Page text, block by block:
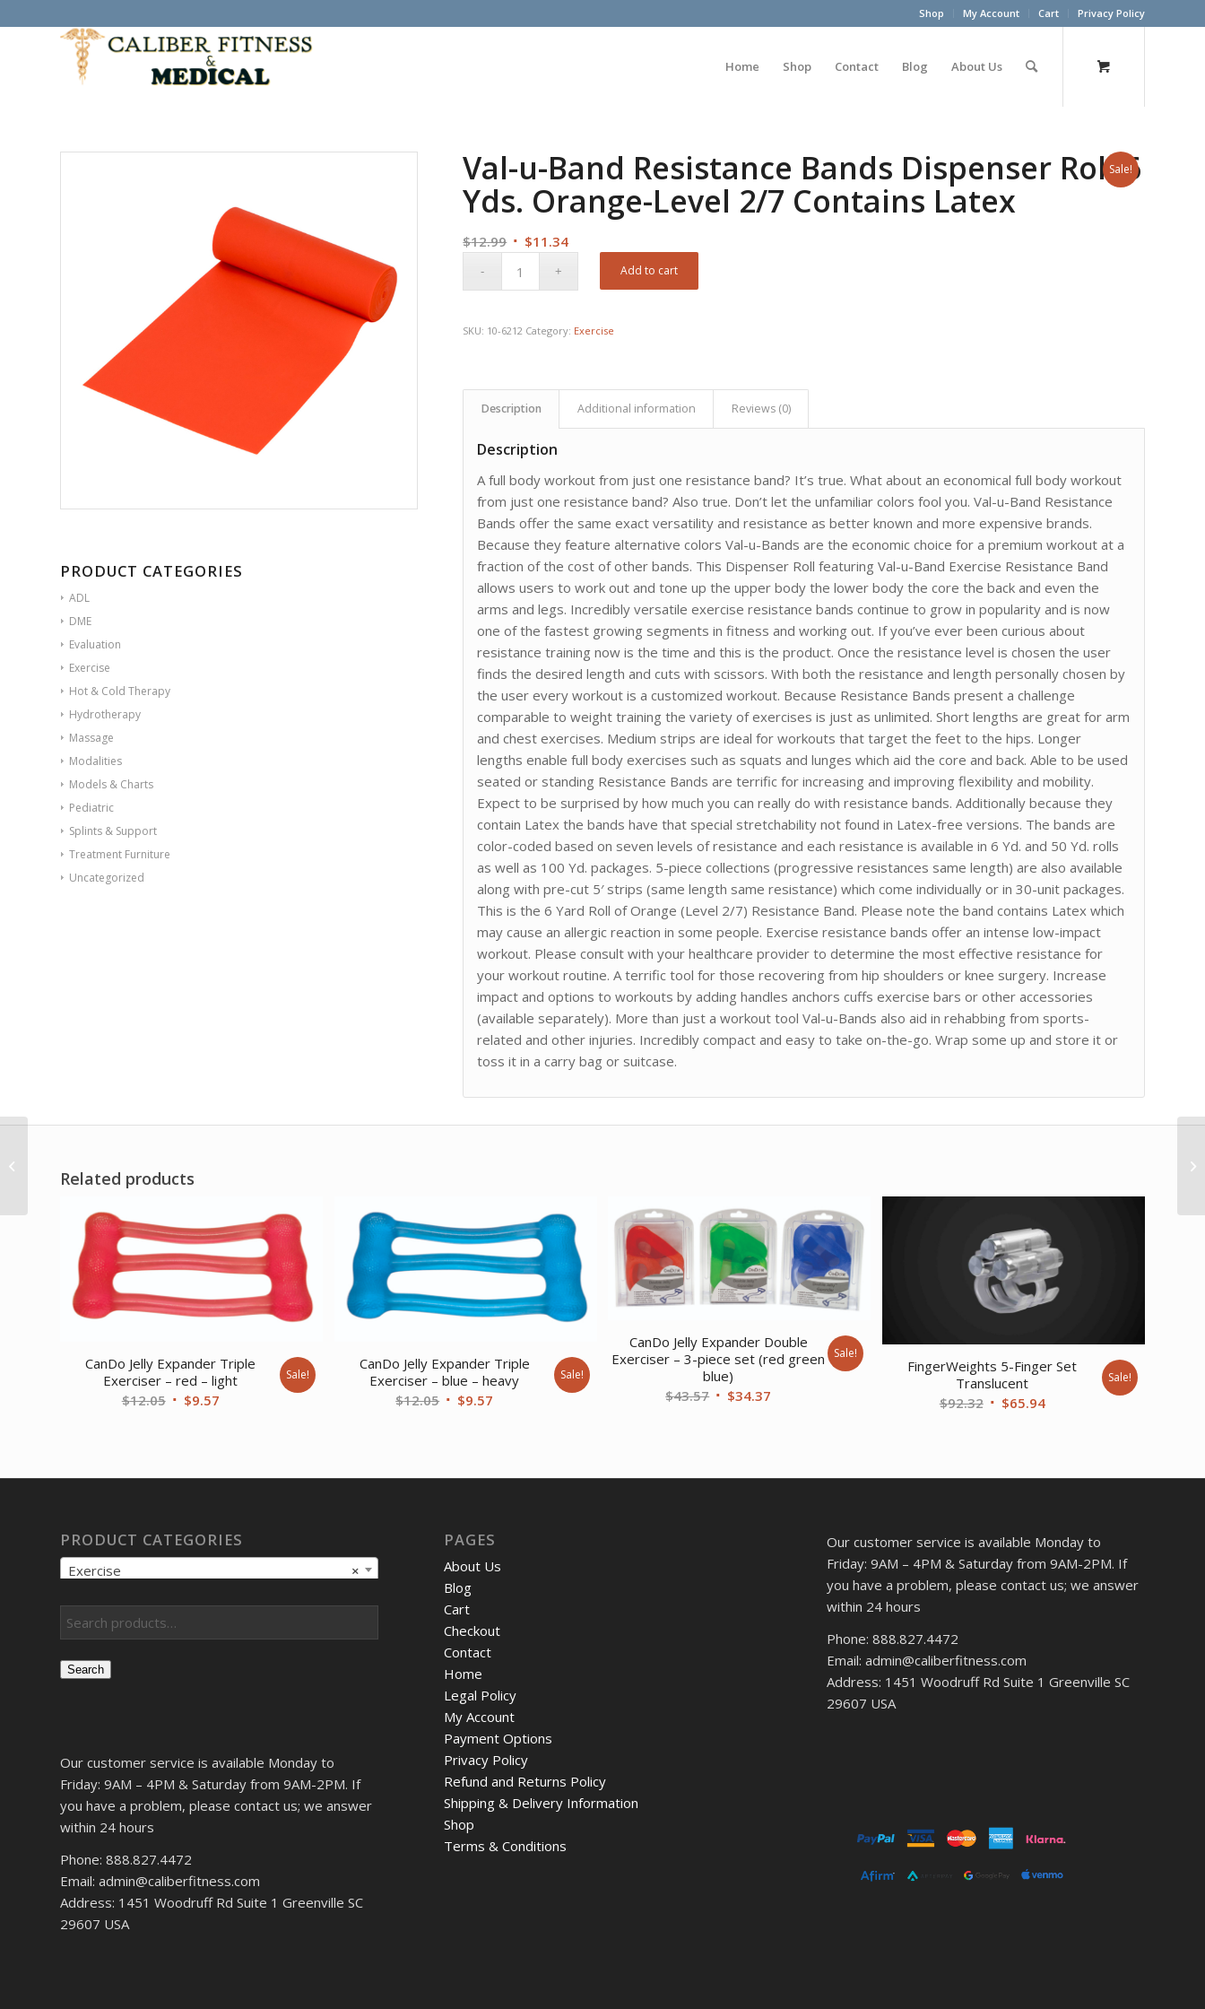
Shop My Account Cart Privacy Policy
Home Shop Contact Blog About Us
Sale!
PRODUCT CATEGORIES
ADL
DME
Evaluation
Exercise
Hot & Cold Therapy
Hydrotherapy
Massage
Modalities
Models & Charts
Pediatric
Splints & Support
Treatment Furniture
Uncategorized
Val-u-Band Resistance Bands Dispenser Roll 6
Yds. Orange-Level 2/7 Contains Latex
$12.99 Original
$11.34Current
Add to cart
SKU: 10-6212 Category: Exercise
Description Additional information Reviews (0)
Description
A full body workout from just one resistance band? It’s true. What about an economical full body workout
from just one resistance band? Also true. Don’t let the unfamiliar colors fool you. Val-u-Band Resistance
Bands offer the same exact versatility and resistance as better known and more expensive brands.
Because they feature alternative colors Val-u-Bands are the economic choice for a premium workout at a
fraction of the cost of other bands. This Dispenser Roll featuring Val-u-Band Exercise Resistance Band
allows users to work out and tone up the upper body the lower body the core the back and even the
arms and legs. Incredibly versatile exercise resistance bands continue to grow in popularity and is now
one of the fastest growing segments in fitness and working out. If you’ve ever been curious about
resistance training now is the time and this is the product. Once the resistance level is chosen the user
finds the desired length and cuts with scissors. With both the resistance and length personally chosen by
the user every workout is a customized workout. Because Resistance Bands present a challenge
comparable to weight training the variety of exercises is just as unlimited. Short lengths are great for arm
and chest exercises. Medium strips are ideal for workouts that target the feet to the hips. Longer
lengths enable full body exercises such as squats and lunges which aid the core and back. Able to be used
seated or standing Resistance Bands are terrific for increasing and improving flexibility and mobility.
Expect to be surprised by how much you can really do with resistance bands. Additionally because they
contain Latex the bands have that special stretchability not found in Latex-free versions. The bands are
color-coded based on seven levels of resistance and each resistance is available in 6 Yd. and 50 Yd. rolls
as well as 100 Yd. packages. 5-piece collections (progressive resistances same length) are also available
along with pre-cut 5′ strips (same length same resistance) which come individually or in 30-unit packages.
This is the 6 Yard Roll of Orange (Level 2/7) Resistance Band. Please note the band contains Latex which
may cause an allergic reaction in some people. Exercise resistance bands offer an intense low-impact
workout. Please consult with your healthcare provider to determine the most effective resistance for
your workout routine. A terrific tool for those recovering from hip shoulders or knee surgery. Increase
impact and options to workouts by adding handles anchors cuffs exercise bars or other accessories
(available separately). More than just a workout tool Val-u-Bands also aid in rehabbing from sports-
related and other injuries. Incredibly compact and easy to take on-the-go. Wrap some up and store it or
toss it in a carry bag or suitcase.
Related products
CanDo Jelly Expander Triple
Exerciser – red – light
$12.05 Original
$9.57Current
Sale!
CanDo Jelly Expander Triple
Exerciser – blue – heavy
$12.05 Original
$9.57
Sale!
CanDo Jelly Expander Double
Exerciser – 3-piece set (red green
blue)
$43.57 Original
$34.37
Sale!
FingerWeights 5-Finger Set
Translucent
$92.32 Original
$65.94Current
Sale!
PRODUCT CATEGORIES
×
Exercise
Search
Our customer service is available Monday to
Friday: 9AM – 4PM & Saturday from 9AM-2PM. If
you have a problem, please contact us; we answer
within 24 hours
Phone: 888.827.4472
Email: admin@caliberfitness.com
Address: 1451 Woodruff Rd Suite 1 Greenville SC
29607 USA
PAGES
About Us
Blog
Cart
Checkout
Contact
Home
Legal Policy
My Account
Payment Options
Privacy Policy
Refund and Returns Policy
Shipping & Delivery Information
Shop
Terms & Conditions
Our customer service is available Monday to
Friday: 9AM – 4PM & Saturday from 9AM-2PM. If
you have a problem, please contact us; we answer
within 24 hours
Phone: 888.827.4472
Email: admin@caliberfitness.com
Address: 1451 Woodruff Rd Suite 1 Greenville SC
29607 USA
Yds. Peach-Level 1/7